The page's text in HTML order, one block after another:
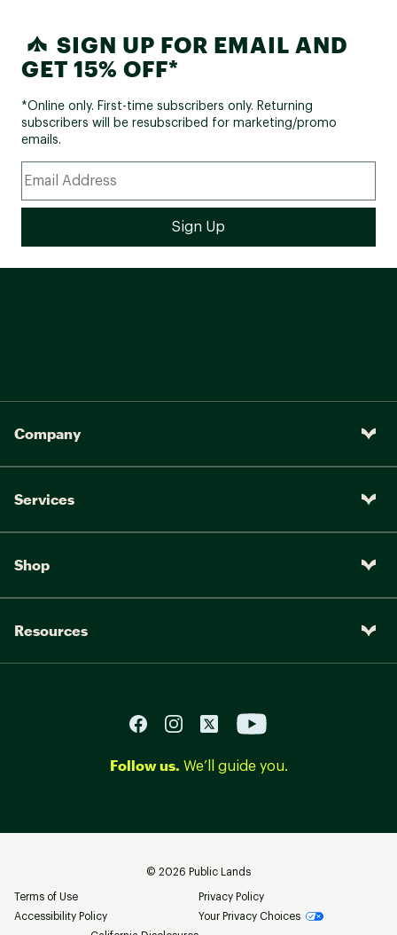
SIGN UP FOR EMAIL AND
GET 15% OFF*
*Online only. First-time subscribers only. Returning
subscribers will be resubscribed for marketing/promo
emails.
Company
Services
Shop
Resources
Follow us. We’ll guide you.
© 2026 Public Lands
Terms of Use
Privacy Policy
Accessibility Policy
Your Privacy Choices